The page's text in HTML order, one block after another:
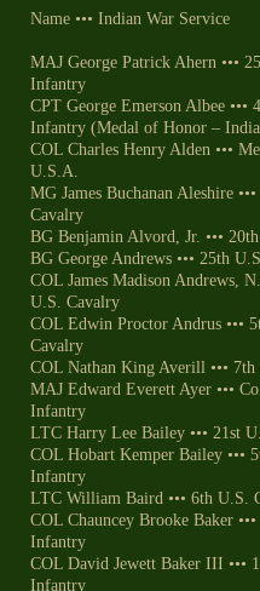
Name ••• Indian War Service
MAJ George Patrick Ahern •••
Infantry
CPT George Emerson Albee •••
Infantry (Medal of Honor –
COL Charles Henry Alden •••
U.S.A.
MG James Buchanan Aleshire
Cavalry
BG Benjamin Alvord, Jr. •••
BG George Andrews ••• 25th
COL James Madison Andrews,
U.S. Cavalry
COL Edwin Proctor Andrus •••
Cavalry
COL Nathan King Averill •••
MAJ Edward Everett Ayer •••
Infantry
LTC Harry Lee Bailey ••• 21st
COL Hobart Kemper Bailey •••
Infantry
LTC William Baird ••• 6th U.S.
COL Chauncey Brooke Baker
Infantry
COL David Jewett Baker III •••
Infantry